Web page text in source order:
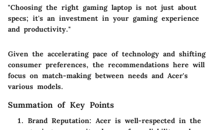
"Choosing the right gaming laptop is not just about
specs; it's an investment in your gaming experience
and productivity."
Given the accelerating pace of technology and shifting
consumer preferences, the recommendations here will
focus on match-making between needs and Acer's
various models.
Summation of Key Points
Brand Reputation: Acer is well-respected in the